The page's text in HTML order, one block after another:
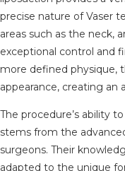
precise nature of Vaser
areas such as the neck,
exceptional control and
more defined physique,
appearance, creating an
The procedure’s ability
stems from the
surgeons. Their
adapted to the unique